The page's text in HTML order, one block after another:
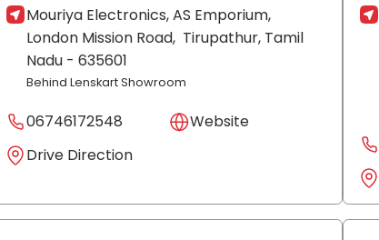
Mouriya Electronics, AS Emporium,
London Mission Road, Tirupathur, Tamil
Nadu - 635601
Behind Lenskart Showroom
06746172548
Website
Drive Direction